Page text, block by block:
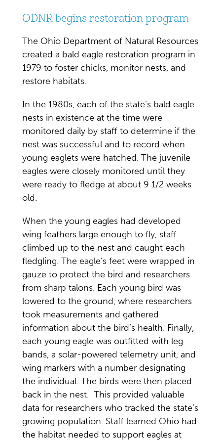
ODNR begins restoration program
The Ohio Department of Natural Resources
created a bald eagle restoration program in
1979 to foster chicks, monitor nests, and
restore habitats.
In the 1980s, each of the state’s bald eagle
nests in existence at the time were
monitored daily by staff to determine if the
nest was successful and to record when
young eaglets were hatched. The juvenile
eagles were closely monitored until they
were ready to fledge at about 9 1/2 weeks
old.
When the young eagles had developed
wing feathers large enough to fly, staff
climbed up to the nest and caught each
fledgling. The eagle’s feet were wrapped in
gauze to protect the bird and researchers
from sharp talons. Each young bird was
lowered to the ground, where researchers
took measurements and gathered
information about the bird’s health. Finally,
each young eagle was outfitted with leg
bands, a solar-powered telemetry unit, and
wing markers with a number designating
the individual. The birds were then placed
back in the nest. This provided valuable
data for researchers who tracked the state’s
growing population. Staff learned Ohio had
the habitat needed to support eagles at